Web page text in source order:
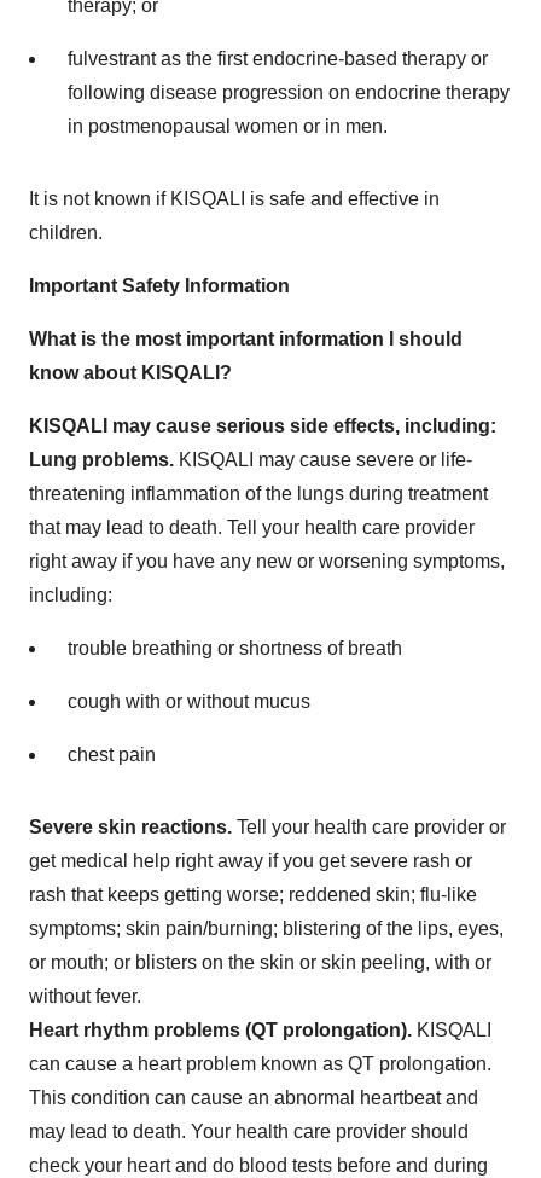
therapy; or
fulvestrant as the first endocrine-based therapy or
following disease progression on endocrine therapy
in postmenopausal women or in men.
It is not known if KISQALI is safe and effective in
children.
Important Safety Information
What is the most important information I should
know about KISQALI?
KISQALI may cause serious side effects, including:
Lung problems. KISQALI may cause severe or life-
threatening inflammation of the lungs during treatment
that may lead to death. Tell your health care provider
right away if you have any new or worsening symptoms,
including:
trouble breathing or shortness of breath
cough with or without mucus
chest pain
Severe skin reactions. Tell your health care provider or
get medical help right away if you get severe rash or
rash that keeps getting worse; reddened skin; flu-like
symptoms; skin pain/burning; blistering of the lips, eyes,
or mouth; or blisters on the skin or skin peeling, with or
without fever.
Heart rhythm problems (QT prolongation). KISQALI
can cause a heart problem known as QT prolongation.
This condition can cause an abnormal heartbeat and
may lead to death. Your health care provider should
check your heart and do blood tests before and during